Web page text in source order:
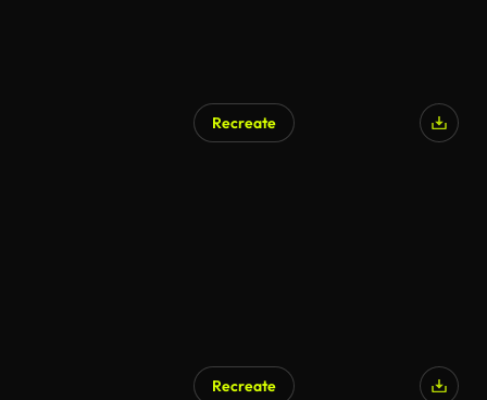
Recreate
Recreate